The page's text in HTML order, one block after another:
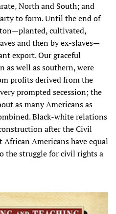
North and South; and
to form. Until the end of
cultivated,
and then by ex-slaves—
export. Our graceful
as well as southern, were
profits derived from the
prompted secession; the
as many Americans as
Black-white relations
after the Civil
African Americans have equal
the struggle for civil rights a